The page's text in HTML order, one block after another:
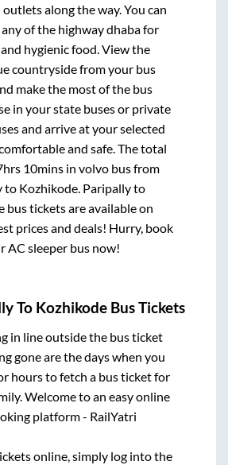
along the way. You can
of the highway dhaba for
hygienic food. View the
countryside from your bus
make the most of the bus
in your state buses or private
and arrive at your selected
and safe. The total
10minsin volvo bus from
to Kozhikode Paripallyto
bus tickets are available on
prices and deals! Hurry, book
AC sleeper bus now!
To Kozhikode Bus Tickets
in line outside the bus ticket
gone are the days when you
hours to fetch a bus ticket for
Welcome to an easy online
platform - RailYatri
online, simply log into the